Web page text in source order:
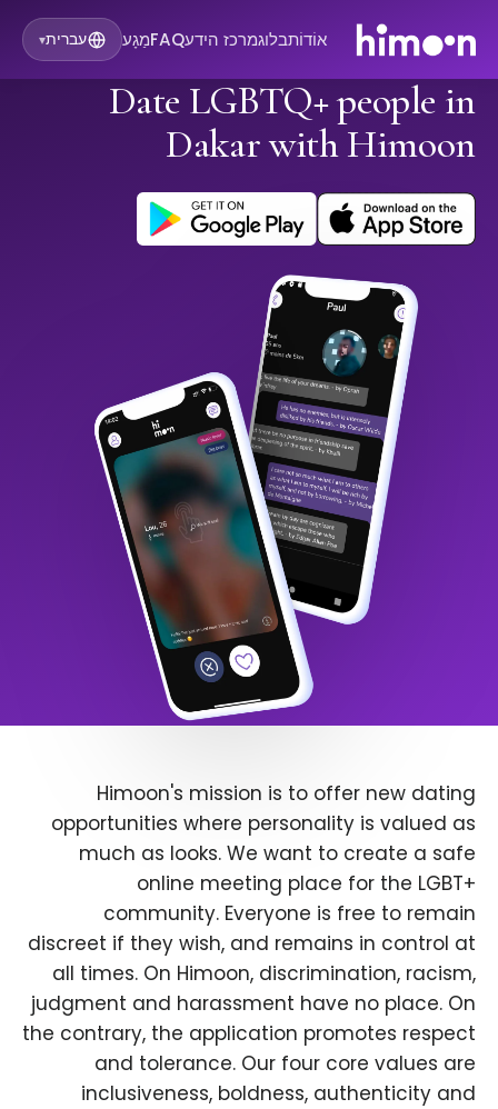
אוֹדוֹתבלוגמרכז הידעFAQמַגָע עברית▾
Date LGBTQ+ people in
Dakar with Himoon
Himoon's mission is to offer new dating
opportunities where personality is valued as
much as looks. We want to create a safe
online meeting place for the LGBT+
community. Everyone is free to remain
discreet if they wish, and remains in control at
all times. On Himoon, discrimination, racism,
judgment and harassment have no place. On
the contrary, the application promotes respect
and tolerance. Our four core values are
inclusiveness, boldness, authenticity and